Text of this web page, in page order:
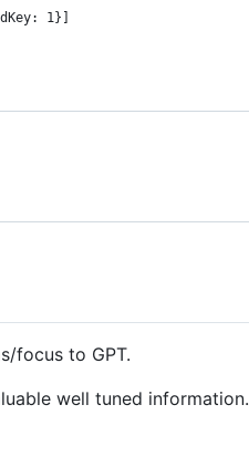
1}]
focus to GPT.
well tuned information.